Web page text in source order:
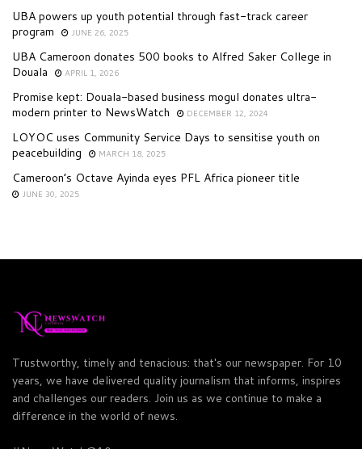
UBA powers up youth potential through fast-track career
program
JUNE 26, 2025
UBA Cameroon donates 500 books to Alfred Saker College in
Douala
APRIL 1, 2026
Promise kept: Douala-based business mogul donates ultra-
modern printer to NewsWatch
DECEMBER 12, 2024
LOYOC uses Community Service Days to sensitise youth on
peacebuilding
MARCH 18, 2025
Cameroon’s Octave Ayinda eyes PFL Africa pioneer title
JUNE 30, 2025
Trustworthy, timely and tenacious: that's our newspaper. For 10
years, we have delivered quality journalism that informs, inspires
and challenges our readers. Join us as we continue to make a
difference in the world of news.